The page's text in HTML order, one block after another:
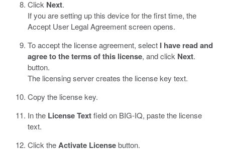
Click Next.
If you are setting up this device for the first time, the
Accept User Legal Agreement screen opens.
To accept the license agreement, select I have read and
agree to the terms of this license, and click Next.
button.
The licensing server creates the license key text.
Copy the license key.
In the License Textfield on BIG-IQ, paste the license
text.
Click theActivate Licensebutton.